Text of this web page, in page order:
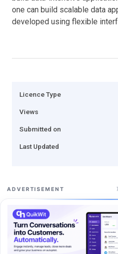
one can build scalable data
developed using flexible
Licence Type
Views
Submitted on
Last Updated
ADVERTISEMENT